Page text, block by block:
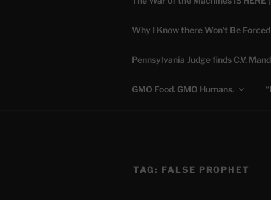
Truth is Absolute.
Why I Know there Won’t Be
Pennsylvania Judge finds C.V.
GMO Food. GMO Humans.
TAG: FALSE PROPHET